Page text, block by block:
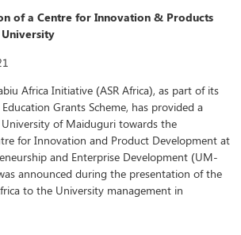
of a Centre for Innovation & Products
Africa Initiative (ASR Africa), as part of its
Grants Scheme, has provided a
of Maiduguri towards the
for Innovation and Product Development at
and Enterprise Development (UM-
announced during the presentation of the
to the University management in